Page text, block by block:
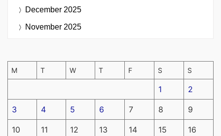
December 2025
November 2025
M T W T F S S
1 2
3 4 5 6 7 8 9
10 11 12 13 14 15 16